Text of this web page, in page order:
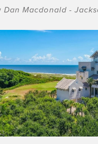
Dan Macdonald -